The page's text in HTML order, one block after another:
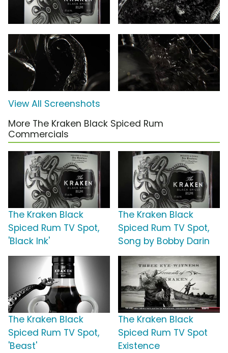
View All Screenshots
More The Kraken Black Spiced Rum
Commercials
The Kraken Black
Spiced Rum TV Spot,
'Black Ink'
The Kraken Black
Spiced Rum TV Spot,
Song by Bobby Darin
The Kraken Black
Spiced Rum TV Spot,
'Beast'
The Kraken Black
Spiced Rum TV Spot
Existence